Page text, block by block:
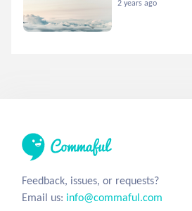
2 years ago
Feedback, issues, or requests?
Email us: info@commaful.com